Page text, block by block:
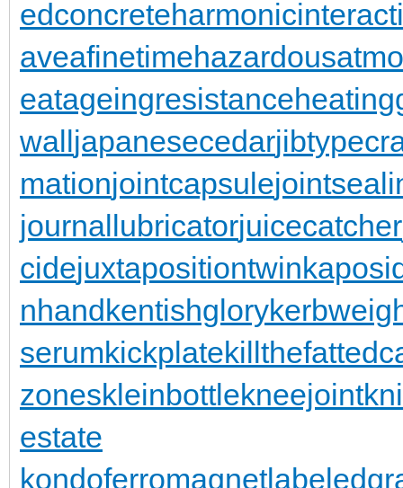
edconcrete
aveafinetime
eatageingresistance
walljapanesecedar
mationjointcapsule
journallubricatorjuicecatcher
cidejuxtapositiontwin
nhandkentishglory
serumkickplate
zoneskleinbottlekneejoint
estate
kondoferromagnet